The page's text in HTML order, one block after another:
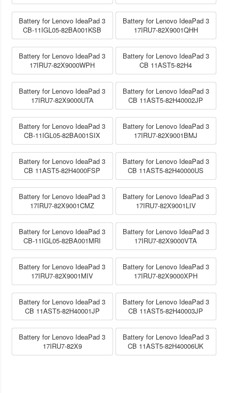
Battery for Lenovo IdeaPad 3
CB-11IGL05-82BA001KSB
Battery for Lenovo IdeaPad 3
17IRU7-82X9001QHH
Battery for Lenovo IdeaPad 3
17IRU7-82X9000WPH
Battery for Lenovo IdeaPad 3
CB 11AST5-82H4
Battery for Lenovo IdeaPad 3
17IRU7-82X9000UTA
Battery for Lenovo IdeaPad 3
CB 11AST5-82H40002JP
Battery for Lenovo IdeaPad 3
CB-11IGL05-82BA001SIX
Battery for Lenovo IdeaPad 3
17IRU7-82X9001BMJ
Battery for Lenovo IdeaPad 3
CB 11AST5-82H4000FSP
Battery for Lenovo IdeaPad 3
CB 11AST5-82H40000US
Battery for Lenovo IdeaPad 3
17IRU7-82X9001CMZ
Battery for Lenovo IdeaPad 3
17IRU7-82X9001LIV
Battery for Lenovo IdeaPad 3
CB-11IGL05-82BA001MRI
Battery for Lenovo IdeaPad 3
17IRU7-82X9000VTA
Battery for Lenovo IdeaPad 3
17IRU7-82X9001MIV
Battery for Lenovo IdeaPad 3
17IRU7-82X9000XPH
Battery for Lenovo IdeaPad 3
CB 11AST5-82H40001JP
Battery for Lenovo IdeaPad 3
CB 11AST5-82H40003JP
Battery for Lenovo IdeaPad 3
17IRU7-82X9
Battery for Lenovo IdeaPad 3
CB 11AST5-82H40006UK